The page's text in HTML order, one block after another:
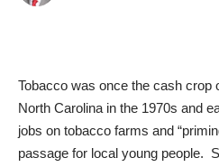
Tobacco was once the cash crop
North Carolina in the 1970s and
jobs on tobacco farms and
passage for local young people.